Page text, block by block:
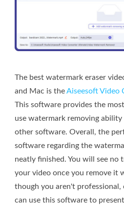
The best watermark eraser
and Mac is theAiseesoft Video
This software provides the
use watermark removing
other software. Overall, the
software regarding the
neatly finished. You will see no
your video once you remove it
though you aren't professional,
can use this software to